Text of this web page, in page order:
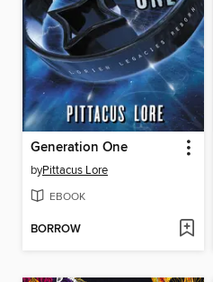
Generation One
byPittacus Lore
EBOOK
BORROW